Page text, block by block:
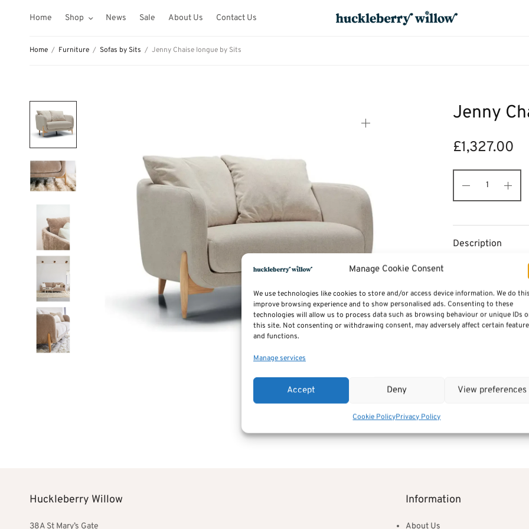
Manage Cookie Consent
We use technologies like cookies to store and/or access device information. We do
improve browsing experience and to show personalised ads. Consenting to these
technologies will allow us to process data such as browsing behaviour or unique IDs
this site. Not consenting or withdrawing consent, may adversely affect certain
and functions.
Manage services
Accept Deny View preferences
Cookie PolicyPrivacy Policy
Home Shop News Sale About Us Contact Us
Home / Furniture / Sofas by Sits / Jenny Chaise longue by Sits
Jenny
£1,327.00
Description
Additional
Reviews (0)
Huckleberry Willow
38A St Mary’s Gate
Information
About Us